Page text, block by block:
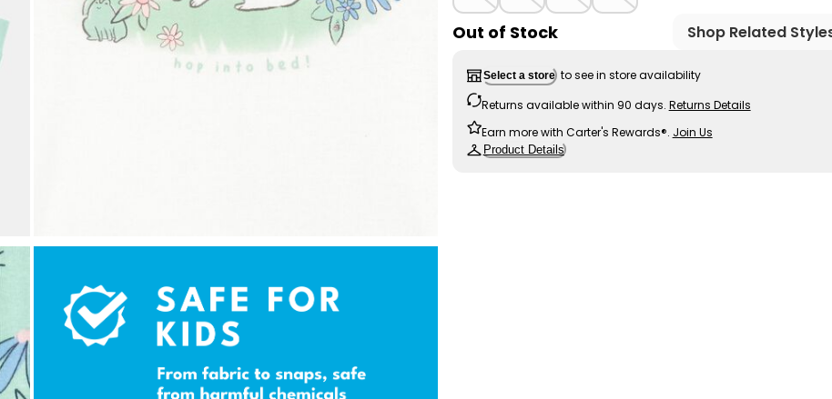
Out of Stock Shop Related
Select a store to see in store availability
Returns available within 90 days. Returns Details
Earn more with Carter's Rewards®. Join Us
Product Details